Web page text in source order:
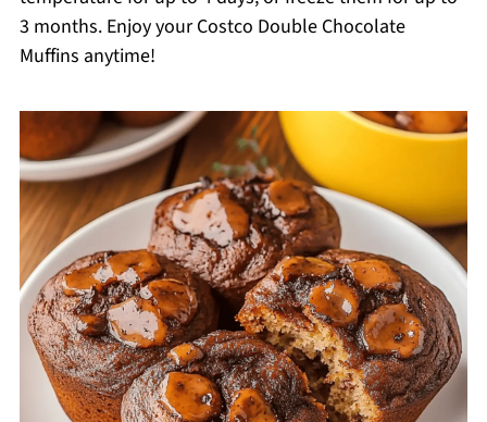
3 months. Enjoy your Costco Double Chocolate
Muffins anytime!